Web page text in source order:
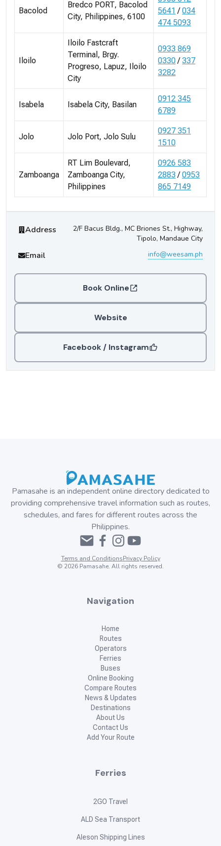
Bacolod
Bredco PORT, Bacolod
City, Philippines, 6100
5641 /034
474 5093
Iloilo
Iloilo Fastcraft
Terminal, Brgy.
Progreso, Lapuz, Iloilo
City
0933 869
0330/337
3282
Isabela Isabela City, Basilan
0912 345
6789
Jolo Jolo Port, Jolo Sulu
0927 351
1510
Zamboanga
RT Lim Boulevard,
Zamboanga City,
Philippines
0926 583
2883/0953
865 7149
Weesam Express Contact Information
Address
2/F Bacus Bldg., MC Briones St., Highway,
Tipolo, Mandaue City
Email info@weesam.ph
Book Online
Website
Facebook / Instagram
Pamasahe is an independent online directory dedicated to
providing comprehensive travel information such as routes,
schedules, and fares for different routes across the
Philippines.
Terms and ConditionsPrivacy Policy
© 2026 Pamasahe. All rights reserved.
Navigation
Home
Routes
Operators
Ferries
Buses
Online Booking
Compare Routes
News & Updates
Destinations
About Us
Contact Us
Add Your Route
Ferries
2GO Travel
ALD Sea Transport
Aleson Shipping Lines